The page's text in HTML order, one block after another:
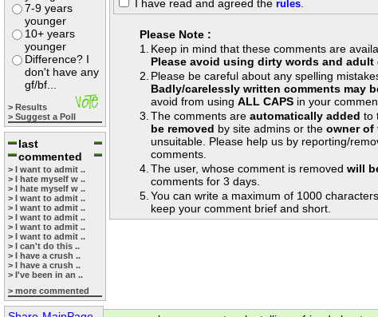
7-9 years
younger
10+ years
younger
Difference? I
don't have any
gf/bf...
> Results
> Suggest a Poll
last
commented
> I want to admit ..
> I hate myself w ..
> I hate myself w ..
> I want to admit ..
> I want to admit ..
> I want to admit ..
> I want to admit ..
> I want to admit ..
> I can't do this ..
> I have a crush ..
> I have a crush ..
> I've been in an ..
> more commented
I have read and agreed the rules.
Please Note :
1.
Keep in mind that these comments are
Please avoid using dirty words and adult
2. Please be careful about any spelling
Badly/carelessly written comments may
avoid from using ALL CAPSin your
3. The comments are automatically added to
be removed by site admins or the owner of
unsuitable. Please help us by reporting/
comments.
4. The user, whose comment is removed will
comments for 3 days.
5. You can write a maximum of 1000
keep your comment brief and short.